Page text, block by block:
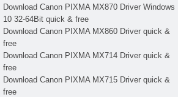
Download Canon PIXMA MX870 Driver Windows
10 32-64Bit quick & free
Download Canon PIXMA MX860 Driver quick &
free
Download Canon PIXMA MX714 Driver quick &
free
Download Canon PIXMA MX715 Driver quick &
free